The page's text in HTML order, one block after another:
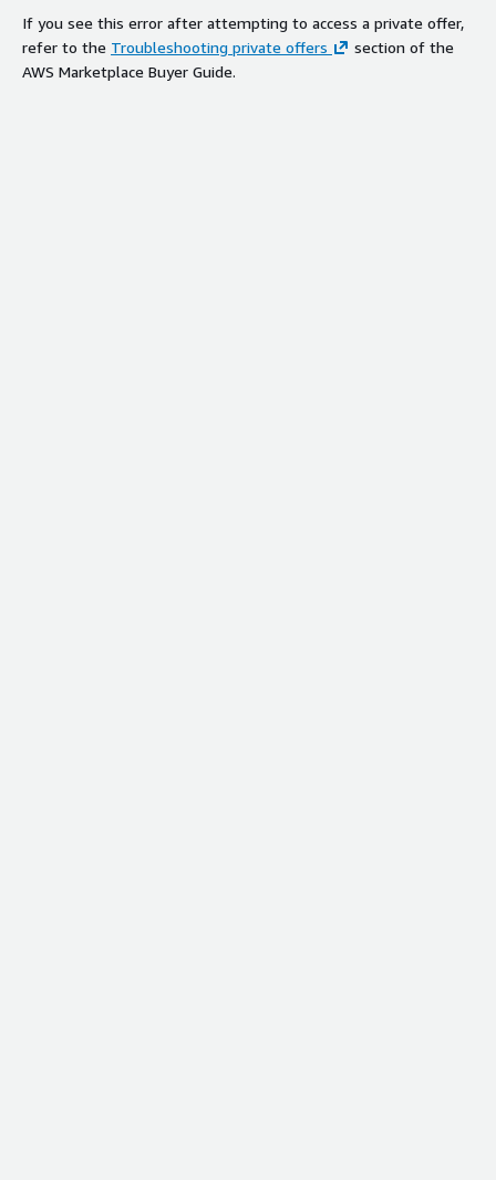
If you see this error after attempting to access a private offer,
refer to the Troubleshooting private offers
section of the
AWS Marketplace Buyer Guide.